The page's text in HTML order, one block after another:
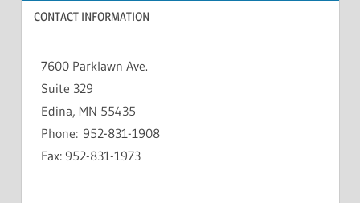
CONTACT INFORMATION
7600 Parklawn Ave.
Suite 329
Edina, MN 55435
Phone: 952-831-1908
Fax: 952-831-1973